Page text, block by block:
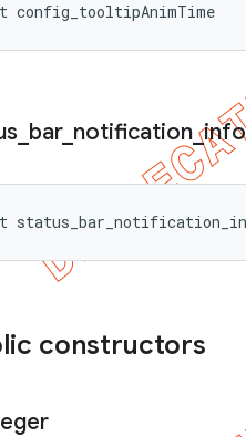
config_tooltipAnimTime
bar_ notification _info
constructors